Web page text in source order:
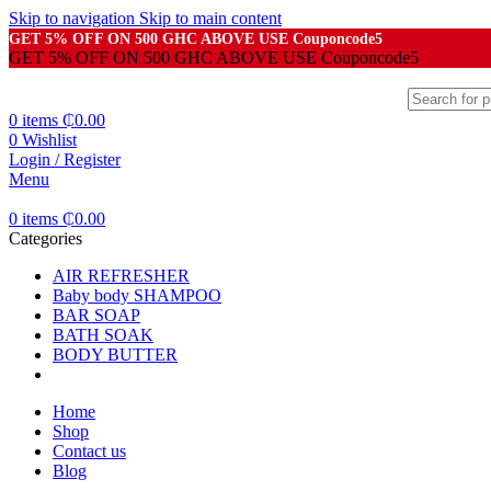
Skip to navigation Skip to main content
GET 5% OFF ON 500 GHC ABOVE USE Couponcode5
GET 5% OFF ON 500 GHC ABOVE USE Couponcode5
0 items ₵0.00
0 Wishlist
Login / Register
Menu
0 items ₵0.00
Categories
AIR REFRESHER
Baby body SHAMPOO
BAR SOAP
BATH SOAK
BODY BUTTER
Home
Shop
Contact us
Blog